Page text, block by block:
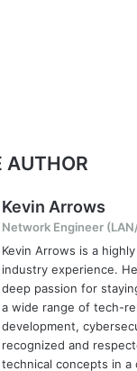
AUTHOR
Kevin Arrows
Network Engineer
Kevin Arrows is a
industry experience.
deep passion for
a wide range of tech-
development,
recognized and
technical concepts in a